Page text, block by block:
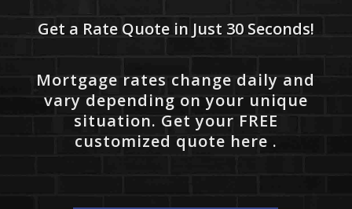
Get a Rate Quote in Just 30 Seconds!
Mortgage rates change daily and
vary depending on your unique
situation. Get your FREE
customized quote here .